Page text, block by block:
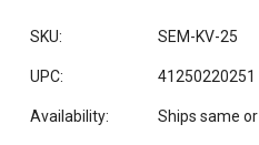
SKU: SEM-KV-25
UPC: 41250220251
Availability: Ships same